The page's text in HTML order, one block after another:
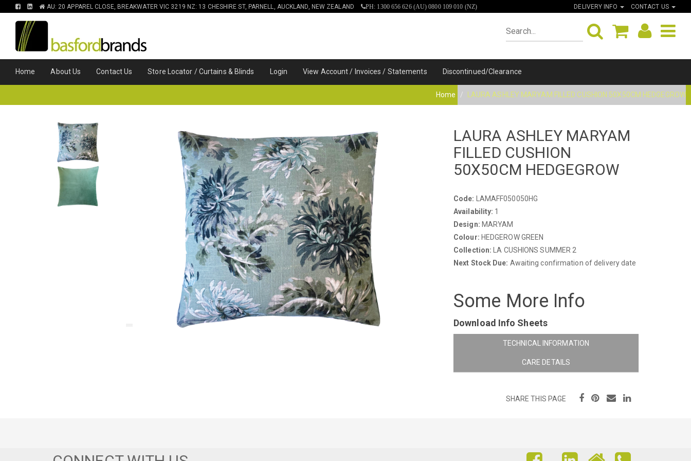
FIND
ON
FACEBOOK
FIND
ON
LINKEDIN
AU: 20 APPAREL CLOSE, BREAKWATER VIC 3219 NZ: 13 CHESHIRE ST, PARNELL, AUCKLAND, NEW ZEALAND PH: 1300 656 626 (AU) 0800 109 010 (NZ) DELIVERY INFO CONTACT US
Home About Us Contact Us Store Locator / Curtains & Blinds Login View Account / Invoices / Statements Discontinued/Clearance
Home LAURA ASHLEY MARYAM FILLED CUSHION 50X50CM HEDGEGROW
LAURA ASHLEY MARYAM
FILLED CUSHION
50X50CM HEDGEGROW
Code: LAMAFF050050HG
Availability: 1
Design: MARYAM
Colour: HEDGEROW GREEN
Collection: LA CUSHIONS SUMMER 2
Next Stock Due: Awaiting confirmation of delivery date
Some More Info
Download Info Sheets
TECHNICAL INFORMATION
CARE DETAILS
SHARE THIS PAGE